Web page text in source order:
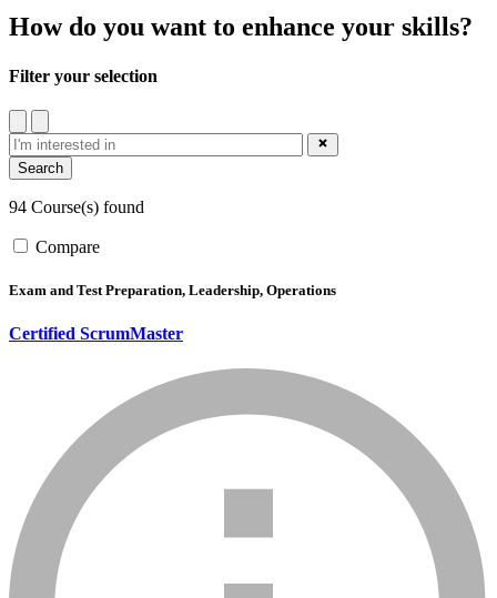
How do you want to enhance your skills?
Filter your selection
94 Course(s) found
Compare
Exam and Test Preparation, Leadership, Operations
Certified ScrumMaster